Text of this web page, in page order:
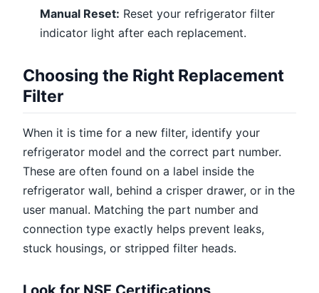
Manual Reset: Reset your refrigerator filter
indicator light after each replacement.
Choosing the Right Replacement
Filter
When it is time for a new filter, identify your
refrigerator model and the correct part number.
These are often found on a label inside the
refrigerator wall, behind a crisper drawer, or in the
user manual. Matching the part number and
connection type exactly helps prevent leaks,
stuck housings, or stripped filter heads.